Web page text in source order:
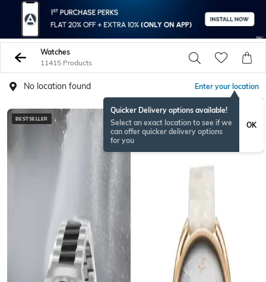
Watches
11415 Products
No location found Enter your location
Quicker Delivery options available!
Select an exact location to see if we
can offer quicker delivery options
for you
OK
BESTSELLER